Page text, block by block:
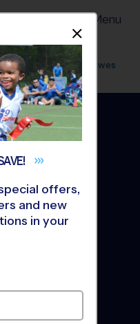
®
Menu
Office 305
Hewes
Fall
offers,
and new
in your